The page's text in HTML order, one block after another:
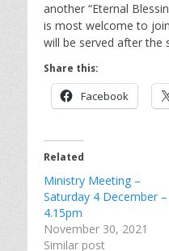
another “Eternal
is most welcome to
will be served after the
Share this:
Facebook
Related
Ministry Meeting –
Saturday 4 December –
4.15pm
November 30, 2021
Similar post